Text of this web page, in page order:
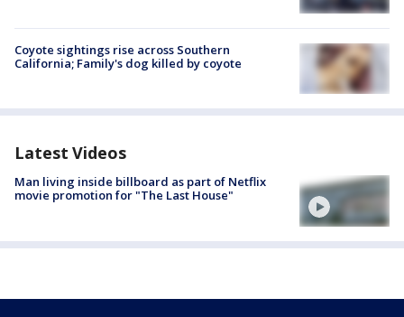
Coyote sightings rise across Southern
California; Family's dog killed by coyote
Latest Videos
Man living inside billboard as part of Netflix
movie promotion for "The Last House"